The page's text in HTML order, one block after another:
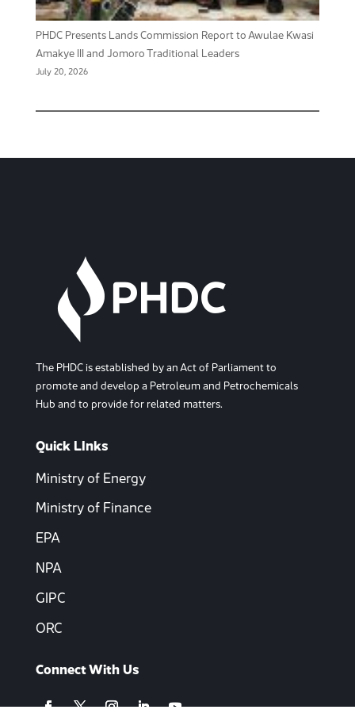
PHDC Presents Lands Commission Report to Awulae Kwasi
Amakye III and Jomoro Traditional Leaders
July 20, 2026
The PHDC is established by an Act of Parliament to
promote and develop a Petroleum and Petrochemicals
Hub and to provide for related matters.
Quick LInks
Ministry of Energy
Ministry of Finance
EPA
NPA
GIPC
ORC
Connect With Us